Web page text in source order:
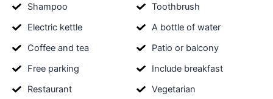
Shampoo
Toothbrush
Electric kettle
A bottle of water
Coffee and tea
Patio or balcony
Free parking
Include breakfast
Restaurant
Vegetarian